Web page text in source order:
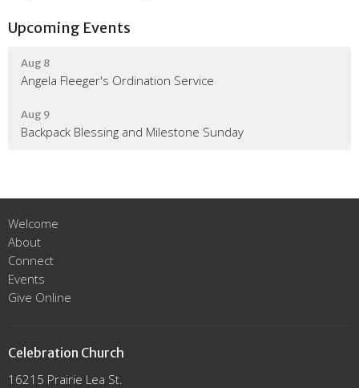
Upcoming Events
Aug 8
Angela Fleeger's Ordination Service
Aug 9
Backpack Blessing and Milestone Sunday
Welcome
About
Connect
Events
Give Online
Celebration Church
16215 Prairie Lea St.